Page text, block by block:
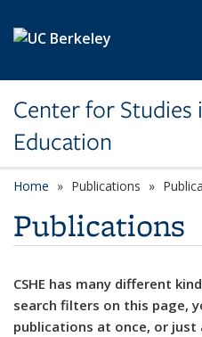
Center for Studies
Education
Home Publications
Publications
CSHE has many different
search filters on this page,
publications at once, or just